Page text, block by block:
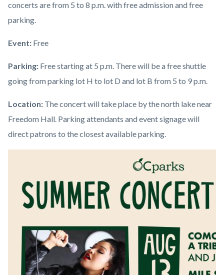
concerts are from 5 to 8 p.m. with free admission and free
parking.
Event: Free
Parking: Free starting at 5 p.m. There will be a free shuttle
going from parking lot H to lot D and lot B from 5 to 9 p.m.
Location: The concert will take place by the north lake near
Freedom Hall. Parking attendants and event signage will
direct patrons to the closest available parking.